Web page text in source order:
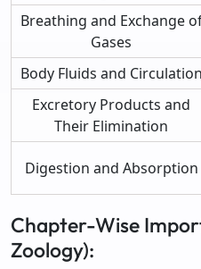
Breathing and Exchange
Gases
Body Fluids and Circulation
Excretory Products and
Their Elimination
Digestion and Absorption
Chapter-Wise
Zoology):